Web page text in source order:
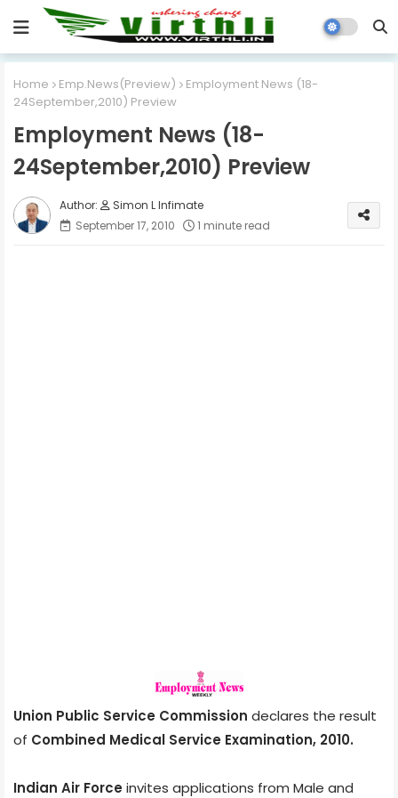
Home Emp.News(Preview)
Employment News (18-
24September,2010) Preview
Employment News (18-
24September,2010) Preview
Simon L Infimate
September 17, 2010
1 minute read
Union Public Service Commission declares the result
of Combined Medical Service Examination, 2010.
Indian Air Forceinvites applications from Male and